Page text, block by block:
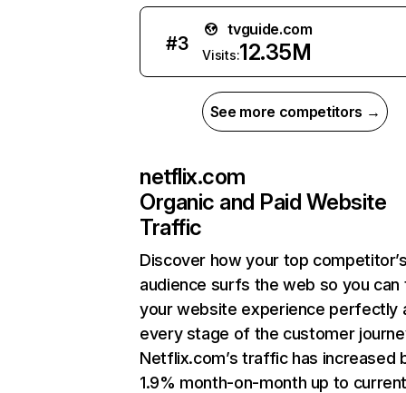
#3
tvguide.com
Visits:12.35M
See more competitors →
netflix.com
Organic and Paid Website
Traffic
Discover how your top
audience surfs the web so you can
your website experience perfectly
every stage of the customer
Netflix.com’s traffic has increased
1.9% month-on-month up to